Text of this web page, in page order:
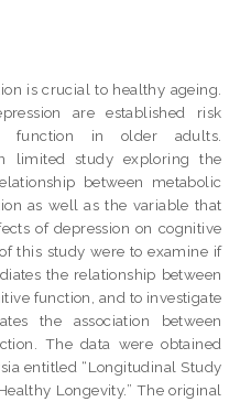
is crucial to healthy ageing.
are established risk
function in older adults.
limited study exploring the
between metabolic
as well as the variable that
of depression on cognitive
this study were to examine if
the relationship between
function, and to investigate
the association between
The data were obtained
entitled “Longitudinal Study
Longevity.” The original